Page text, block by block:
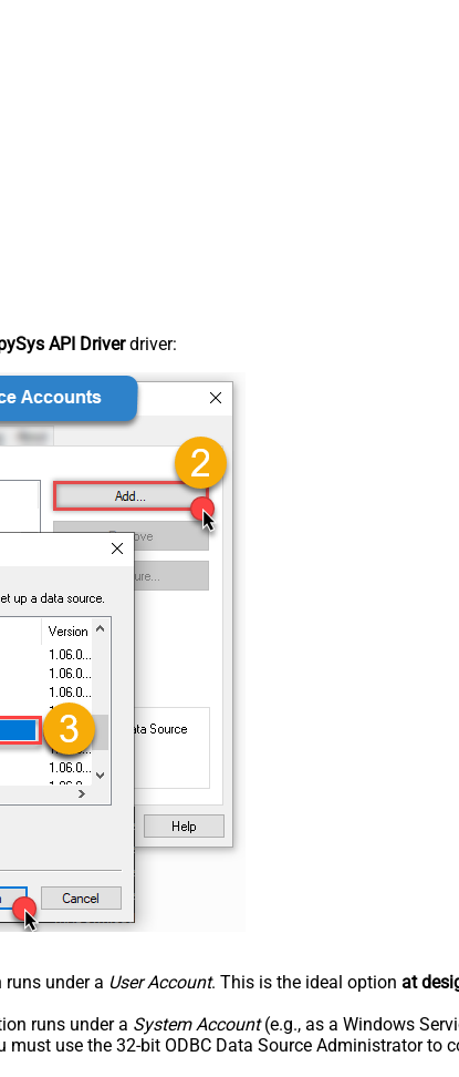
API Driverdriver:
under a User Account. This is the ideal option at
runs under a System Account(e.g., as a Windows
use the 32-bit ODBC Data Source Administrator to